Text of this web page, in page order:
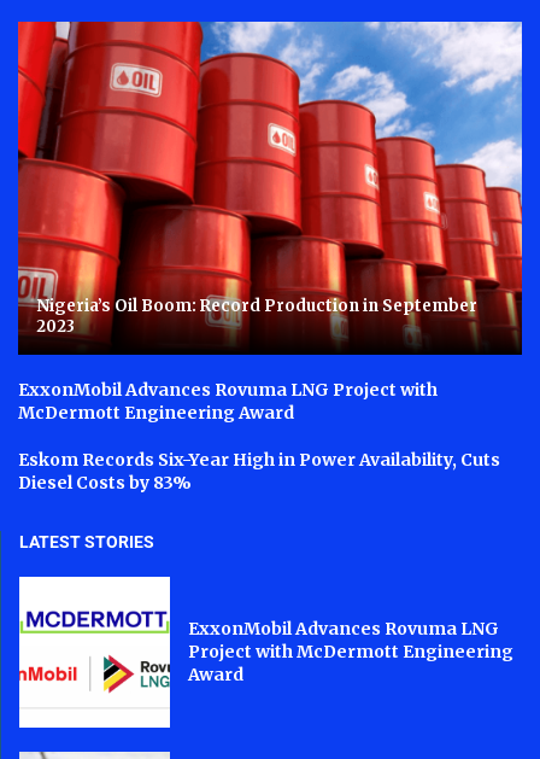
Nigeria’s Oil Boom: Record Production in September
2023
ExxonMobil Advances Rovuma LNG Project with
McDermott Engineering Award
Eskom Records Six-Year High in Power Availability, Cuts
Diesel Costs by 83%
LATEST STORIES
ExxonMobil Advances Rovuma LNG
Project with McDermott Engineering
Award